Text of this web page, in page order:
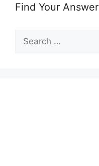
Find Your Answer
for: